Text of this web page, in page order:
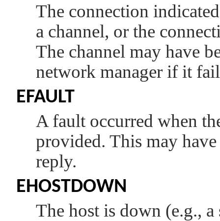
The connection
a channel, or the
The channel may have
network manager if it
EFAULT
A fault occurred when
provided. This may
reply.
EHOSTDOWN
The host is down (e.g.,